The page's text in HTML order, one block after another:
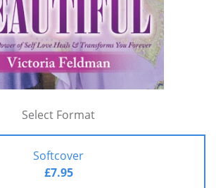
Select Format
Softcover
£7.95